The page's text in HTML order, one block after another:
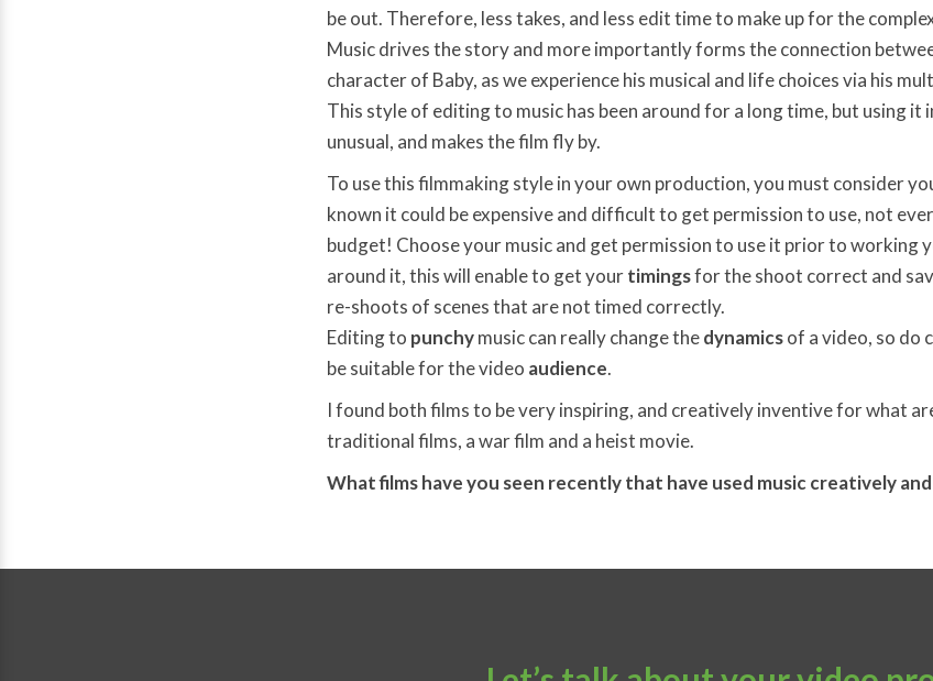
be out. Therefore, less takes, and less edit time to make up for the
Music drives the story and more importantly forms the connection
character of Baby, as we experience his musical and life choices via his
This style of editing to music has been around for a long time, but using it
unusual, and makes the film fly by.
To use this filmmaking style in your own production, you must consider
known it could be expensive and difficult to get permission to use, not
budget! Choose your music and get permission to use it prior to working
around it, this will enable to get yourtimingsfor the shoot correct and
re-shoots of scenes that are not timed correctly.
Editing to punchymusic can really change thedynamicsof a video, so do
be suitable for the video audience.
I found both films to be very inspiring, and creatively inventive for what
traditional films, a war film and a heist movie.
What films have you seen recently that have used music creatively